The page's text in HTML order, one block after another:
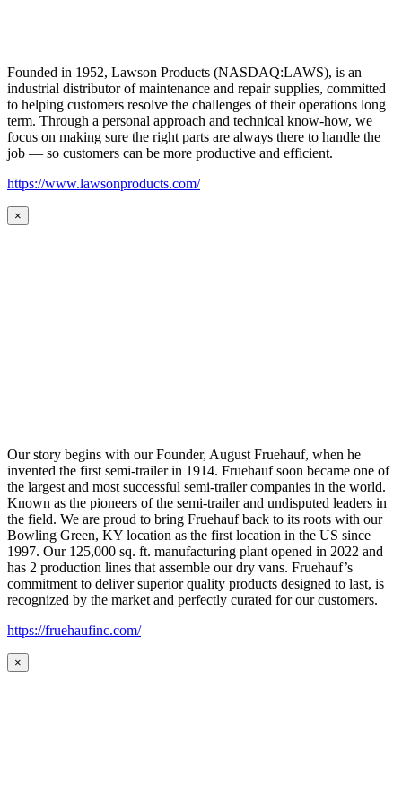
Founded in 1952, Lawson Products (NASDAQ:LAWS), is an
industrial distributor of maintenance and repair supplies, committed
to helping customers resolve the challenges of their operations long
term. Through a personal approach and technical know-how, we
focus on making sure the right parts are always there to handle the
job — so customers can be more productive and efficient.
https://www.lawsonproducts.com/
×
Our story begins with our Founder, August Fruehauf, when he
invented the first semi-trailer in 1914. Fruehauf soon became one of
the largest and most successful semi-trailer companies in the world.
Known as the pioneers of the semi-trailer and undisputed leaders in
the field. We are proud to bring Fruehauf back to its roots with our
Bowling Green, KY location as the first location in the US since
1997. Our 125,000 sq. ft. manufacturing plant opened in 2022 and
has 2 production lines that assemble our dry vans. Fruehauf’s
commitment to deliver superior quality products designed to last, is
recognized by the market and perfectly curated for our customers.
https://fruehaufinc.com/
×